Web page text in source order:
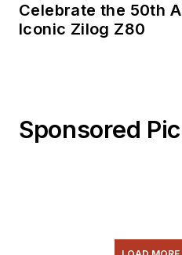
Celebrate the 50th
Iconic Zilog Z80
Sponsored